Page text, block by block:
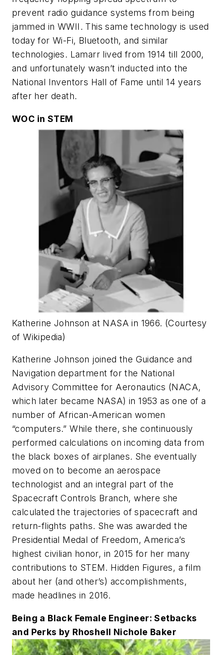
prevent radio guidance systems from being
jammed in WWII. This same technology is used
today for Wi-Fi, Bluetooth, and similar
technologies. Lamarr lived from 1914 till 2000,
and unfortunately wasn’t inducted into the
National Inventors Hall of Fame until 14 years
after her death.
WOC in STEM
Katherine Johnson at NASA in 1966. (Courtesy
of Wikipedia)
Katherine Johnson joined the Guidance and
Navigation department for the National
Advisory Committee for Aeronautics (NACA,
which later became NASA) in 1953 as one of a
number of African-American women
“computers.” While there, she continuously
performed calculations on incoming data from
the black boxes of airplanes. She eventually
moved on to become an aerospace
technologist and an integral part of the
Spacecraft Controls Branch, where she
calculated the trajectories of spacecraft and
return-flights paths. She was awarded the
Presidential Medal of Freedom, America’s
highest civilian honor, in 2015 for her many
contributions to STEM. Hidden Figures, a film
about her (and other’s) accomplishments,
made headlines in 2016.
Being a Black Female Engineer: Setbacks
and Perks by Rhoshell Nichole Baker